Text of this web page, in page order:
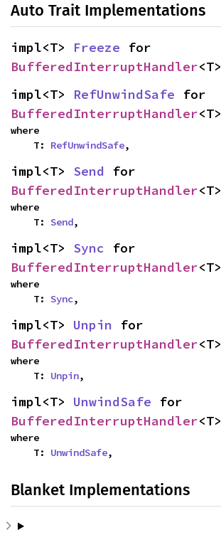
Auto Trait Implementations
impl<T> Freeze
BufferedInterruptHandler<T>
impl<T> RefUnwindSafe
BufferedInterruptHandler<T>
where
    T:
RefUnwindSafe,
impl<T> Send
BufferedInterruptHandler<T>
where
    T:
Send,
impl<T> Sync
BufferedInterruptHandler<T>
where
    T:
Sync,
impl<T> Unpin
BufferedInterruptHandler<T>
where
    T:
Unpin,
impl<T> UnwindSafe
BufferedInterruptHandler<T>
where
    T:
UnwindSafe,
Blanket Implementations